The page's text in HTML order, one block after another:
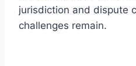
jurisdiction and dispute
challenges remain.